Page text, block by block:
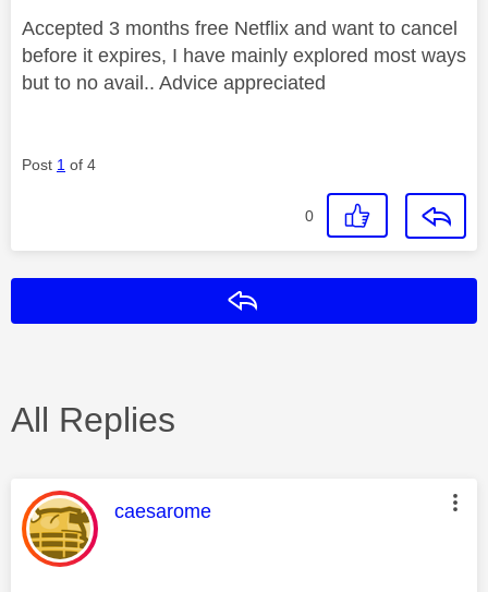
Accepted 3 months free Netflix and want to cancel
before it expires, I have mainly explored most ways
but to no avail.. Advice appreciated
Post 1 of 4
0
All Replies
This message was authored by:
caesarome